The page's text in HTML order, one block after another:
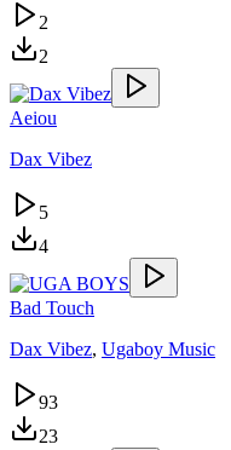
2
2
Aeiou
Dax Vibez
5
4
Bad Touch
Dax Vibez, Ugaboy Music
93
23